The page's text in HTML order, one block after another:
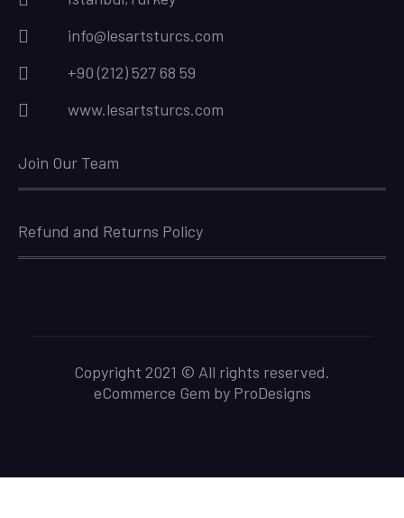
info@lesartsturcs.com
+90 (212) 527 68 59
www.lesartsturcs.com
Join Our Team
Refund and Returns Policy
Copyright 2021 © All rights reserved.
eCommerce Gem by ProDesigns